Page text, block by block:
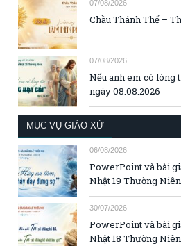
07/08/2026
Chầu Thánh Thể –
07/08/2026
Nếu anh em có lòng
ngày 08.08.2026
MỤC VỤ GIÁO XỨ
06/08/2026
PowerPoint và bài
Nhật 19 Thường
30/07/2026
PowerPoint và bài
Nhật 18 Thường